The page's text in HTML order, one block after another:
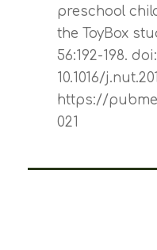
preschool
the ToyBox
56:192-198. doi:
10.1016/
https://
021